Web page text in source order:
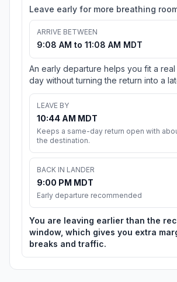
Leave early for more breathing
ARRIVE BETWEEN
9:08 AM to 11:08 AM MDT
An early departure helps you fit a
day without turning the return into a
LEAVE BY
10:44 AM MDT
Keeps a same-day return open with
the destination.
BACK IN LANDER
9:00 PM MDT
Early departure recommended
You are leaving earlier than the
window, which gives you extra
breaks and traffic.